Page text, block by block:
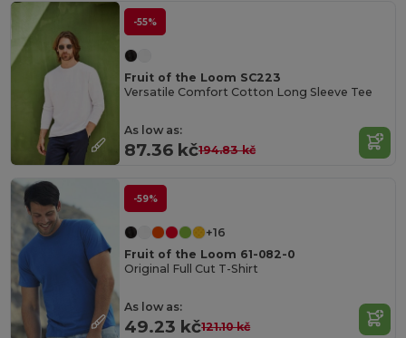
-55%
Fruit of the Loom SC223
Versatile Comfort Cotton Long Sleeve Tee
As low as:
87.36 kč194.83 kč
-59%
+16
Fruit of the Loom 61-082-0
Original Full Cut T-Shirt
As low as:
49.23 kč121.10 kč